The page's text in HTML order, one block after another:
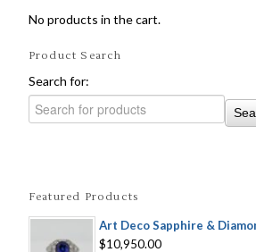
No products in the cart.
Product Search
Search for:
Featured Products
Art Deco Sapphire &
$10,950.00